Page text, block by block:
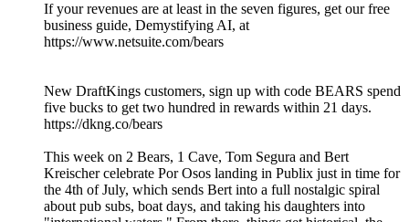
If your revenues are at least in the seven figures, get our free
business guide, Demystifying AI, at
https://www.netsuite.com/bears
New DraftKings customers, sign up with code BEARS spend
five bucks to get two hundred in rewards within 21 days.
https://dkng.co/bears
This week on 2 Bears, 1 Cave, Tom Segura and Bert
Kreischer celebrate Por Osos landing in Publix just in time for
the 4th of July, which sends Bert into a full nostalgic spiral
about pub subs, boat days, and taking his daughters into